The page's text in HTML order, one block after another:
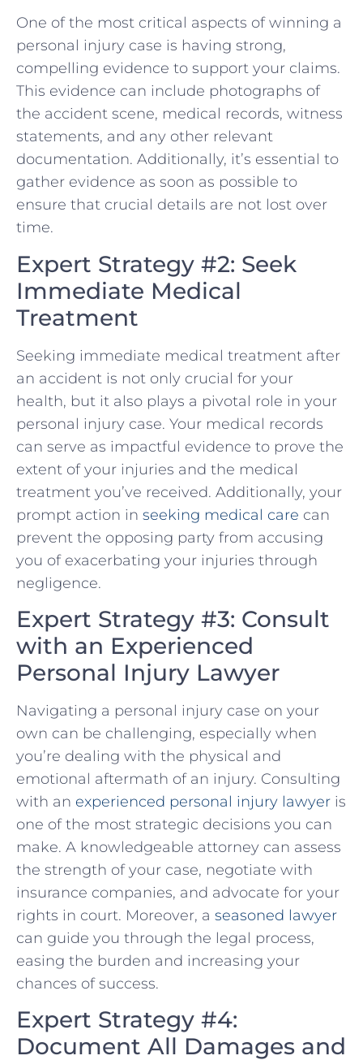
One⁣ of the most critical aspects​ of winning a
personal injury case is having strong,
compelling evidence to​ support your claims.
This evidence​ can‌ include photographs‌ of
‌the accident scene, medical records, witness
statements, and any other relevant
documentation. Additionally, ​it’s essential to
gather evidence as soon as possible to
ensure that crucial details are not lost over
time.
Expert Strategy #2: Seek
Immediate Medical
Treatment
Seeking immediate medical treatment after
an accident is⁤ not only crucial ‍for your
health, but it also plays a pivotal role in⁤ your
personal injury case. Your medical records
can​ serve as impactful evidence⁤ to prove the
extent of your injuries and the medical
treatment you’ve received. Additionally, your
prompt action⁣ in ⁣ seeking medical care can
prevent the opposing party from ‌accusing
you of exacerbating your injuries through
negligence.
Expert Strategy #3: Consult
⁣with an Experienced
Personal Injury Lawyer
Navigating​ a personal injury case on your
own can be challenging, especially when
you’re dealing with the physical and
‌emotional aftermath of an injury. Consulting
with an experienced personal injury lawyer is
one of the most strategic decisions you can
make. A‍ knowledgeable attorney‍ can assess
the strength of your case, negotiate with
insurance companies, and advocate for your
rights in court. Moreover,⁤ a seasoned lawyer
can guide you through the legal process,
easing the burden and increasing your
chances of success.
Expert Strategy #4:
Document All Damages and⁤